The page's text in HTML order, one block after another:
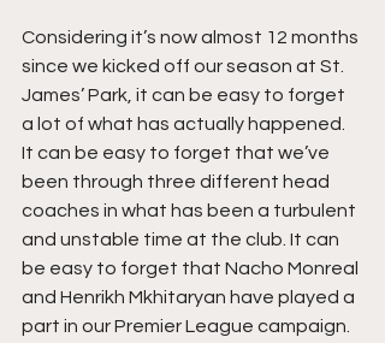
Considering it’s now almost 12 months
since we kicked off our season at St.
James’ Park, it can be easy to forget
a lot of what has actually happened.
It can be easy to forget that we’ve
been through three different head
coaches in what has been a turbulent
and unstable time at the club. It can
be easy to forget that Nacho Monreal
and Henrikh Mkhitaryan have played a
part in our Premier League campaign.